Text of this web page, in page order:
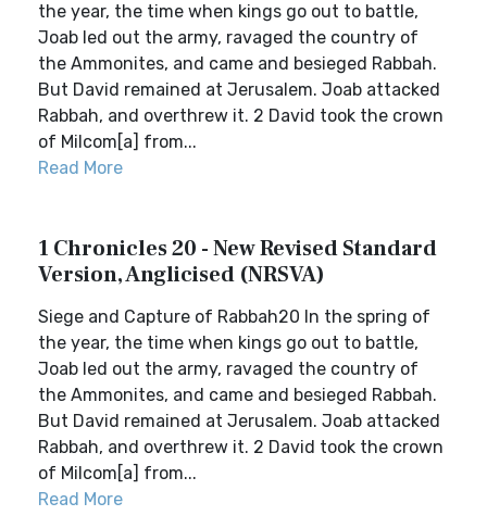
the year, the time when kings go out to battle,
Joab led out the army, ravaged the country of
the Ammonites, and came and besieged Rabbah.
But David remained at Jerusalem. Joab attacked
Rabbah, and overthrew it. 2 David took the crown
of Milcom[a] from...
Read More
1 Chronicles 20 - New Revised Standard
Version, Anglicised (NRSVA)
Siege and Capture of Rabbah20 In the spring of
the year, the time when kings go out to battle,
Joab led out the army, ravaged the country of
the Ammonites, and came and besieged Rabbah.
But David remained at Jerusalem. Joab attacked
Rabbah, and overthrew it. 2 David took the crown
of Milcom[a] from...
Read More